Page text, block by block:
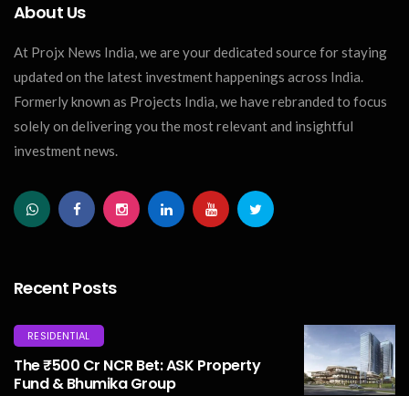
About Us
At Projx News India, we are your dedicated source for staying
updated on the latest investment happenings across India.
Formerly known as Projects India, we have rebranded to focus
solely on delivering you the most relevant and insightful
investment news.
Recent Posts
RESIDENTIAL
The ₹500 Cr NCR Bet: ASK Property
Fund & Bhumika Group